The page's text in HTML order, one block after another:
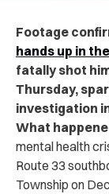
Footage
hands up in
fatally shot
Thursday,
investigation
What
mental health
Route 33
Township on